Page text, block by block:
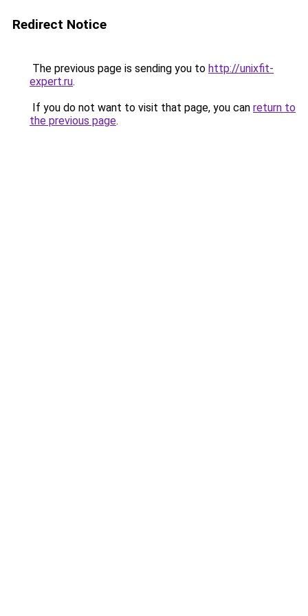
Redirect Notice
The previous page is sending you to http://unixfit-
expert.ru.
If you do not want to visit that page, you can return to
the previous page.